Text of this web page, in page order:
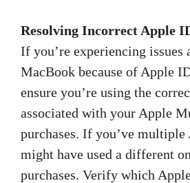
Resolving Incorrect Apple
If you’re experiencing
MacBook because of Apple
ensure you’re using the
associated with your Apple
purchases. If you’ve
might have used a different
purchases. Verify which